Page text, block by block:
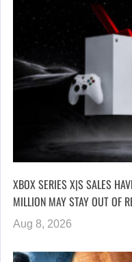
XBOX SERIES X|S SALES
MILLION MAY STAY OUT OF
Aug 8, 2026